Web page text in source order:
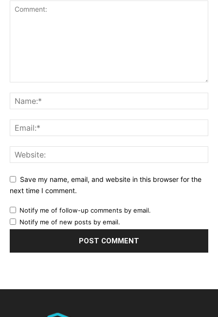
Save my name, email, and website in this browser for the
next time I comment.
Notify me of follow-up comments by email.
Notify me of new posts by email.